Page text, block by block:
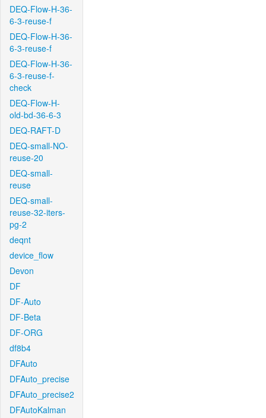
DEQ-Flow-H-36-
6-3-reuse-f
DEQ-Flow-H-36-
6-3-reuse-f
DEQ-Flow-H-36-
6-3-reuse-f-
check
DEQ-Flow-H-
old-bd-36-6-3
DEQ-RAFT-D
DEQ-small-NO-
reuse-20
DEQ-small-
reuse
DEQ-small-
reuse-32-iters-
pg-2
deqnt
device_flow
Devon
DF
DF-Auto
DF-Beta
DF-ORG
df8b4
DFAuto
DFAuto_precise
DFAuto_precise2
DFAutoKalman